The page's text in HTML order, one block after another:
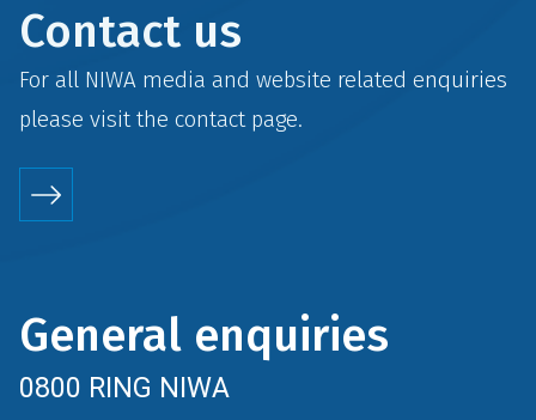
Contact us
For all NIWA media and website related enquiries
please visit the contactpage.
General enquiries
0800 RING NIWA